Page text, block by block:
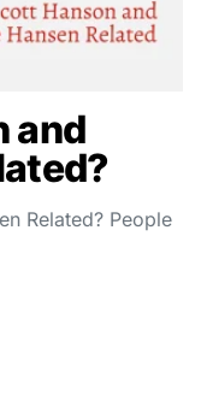
and
Related? People